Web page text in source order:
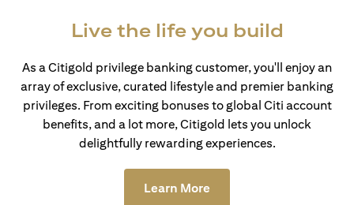
Live the life you build
As a Citigold privilege banking customer, you'll enjoy an
array of exclusive, curated lifestyle and premier banking
privileges. From exciting bonuses to global Citi account
benefits, and a lot more, Citigold lets you unlock
delightfully rewarding experiences.
Learn More